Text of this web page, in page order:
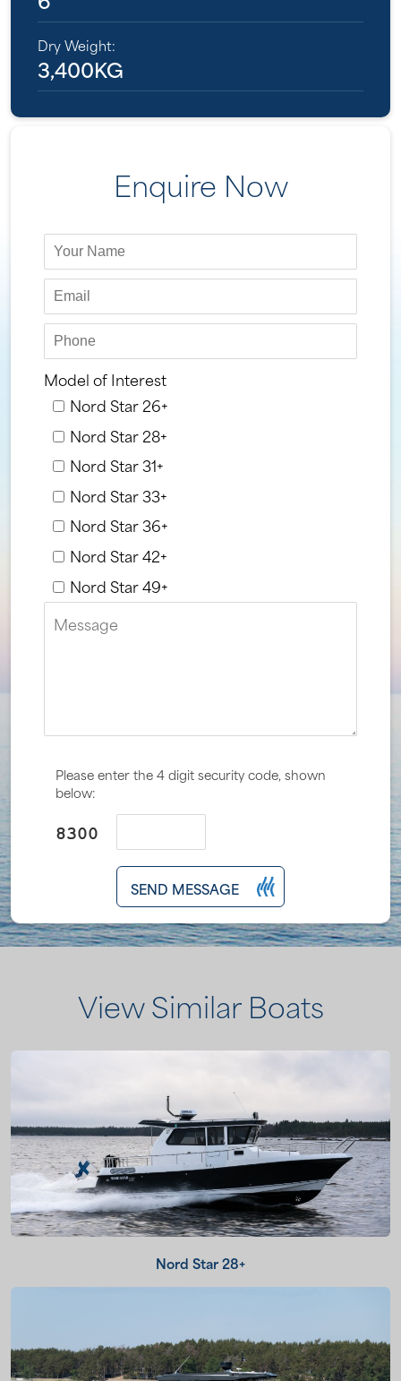
Dry Weight:
3,400KG
Enquire Now
Model of Interest
Nord Star 26+
Nord Star 28+
Nord Star 31+
Nord Star 33+
Nord Star 36+
Nord Star 42+
Nord Star 49+
Please enter the 4 digit security code, shown
below:
SEND MESSAGE
View Similar Boats
Nord Star 28+